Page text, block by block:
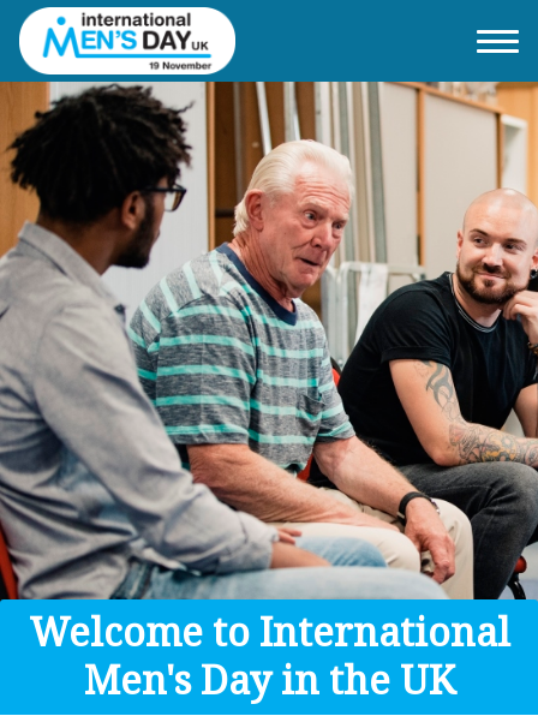
Home
About IMD UK
2026 Theme
How to mark IMD in 2026
Events
News
Charities
Contact / Images
Facts
Get Help
Donate
Welcome to International
Men's Day in the UK